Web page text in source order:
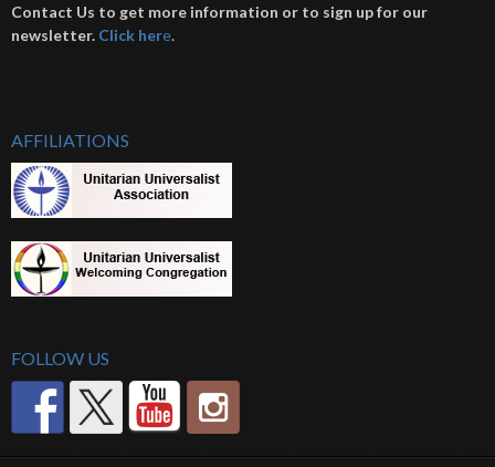
Contact Us to get more information or to sign up for our
newsletter. Click here.
AFFILIATIONS
FOLLOW US